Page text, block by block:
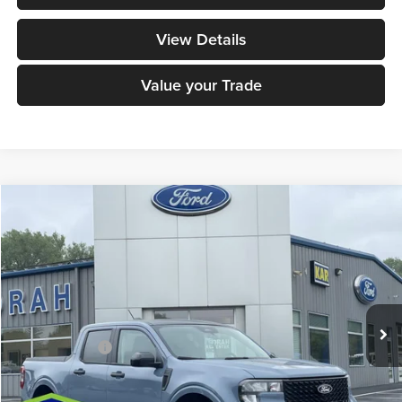
View Details
Value your Trade
XLT
Decorah Auto Center Inc
VIN:3FTTW8J35TRB21145
In Stock Int.
$41,530
DECORAH PRICE
MSRP
$41,350
Dealer Doc Fee
+$180
Decorah's Price:
$41,530